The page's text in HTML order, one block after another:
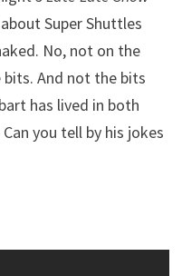
Super Shuttles
No, not on the
bits. And not the bits
has lived in both
you tell by his jokes